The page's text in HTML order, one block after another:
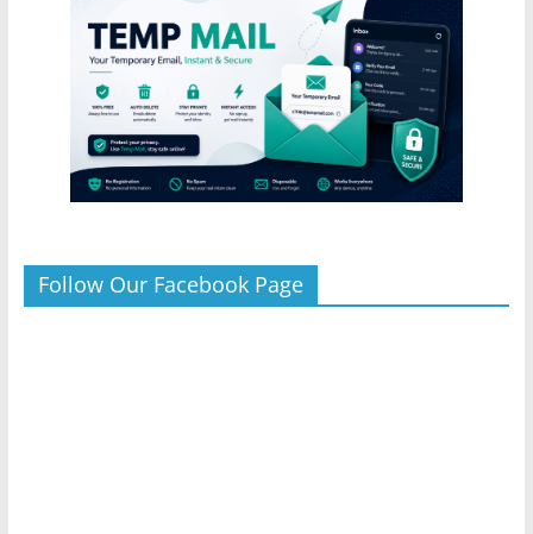
Follow Our Facebook Page